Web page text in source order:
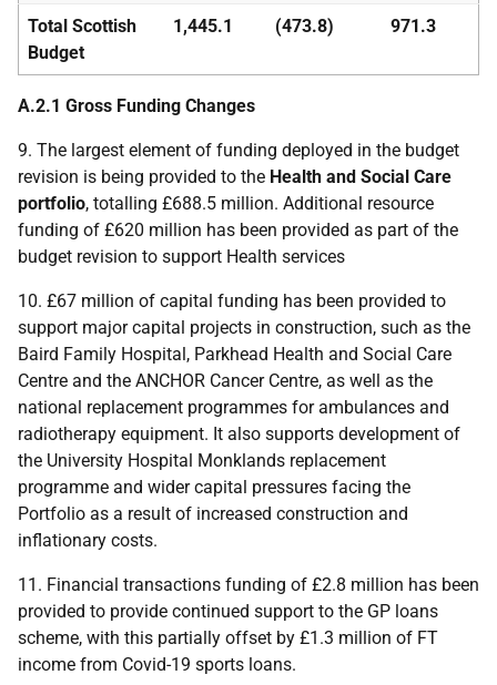
Total Scottish
Budget
1,445.1 (473.8) 971.3
A.2.1 Gross Funding Changes
9. The largest element of funding deployed in the budget
revision is being provided to the Health and Social Care
portfolio, totalling £688.5 million. Additional resource
funding of £620 million has been provided as part of the
budget revision to support Health services
10. £67 million of capital funding has been provided to
support major capital projects in construction, such as the
Baird Family Hospital, Parkhead Health and Social Care
Centre and the ANCHOR Cancer Centre, as well as the
national replacement programmes for ambulances and
radiotherapy equipment. It also supports development of
the University Hospital Monklands replacement
programme and wider capital pressures facing the
Portfolio as a result of increased construction and
inflationary costs.
11. Financial transactions funding of £2.8 million has been
provided to provide continued support to the GP loans
scheme, with this partially offset by £1.3 million of FT
income from Covid-19 sports loans.